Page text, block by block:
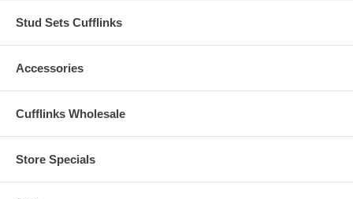
Stud Sets Cufflinks
Accessories
Cufflinks Wholesale
Store Specials